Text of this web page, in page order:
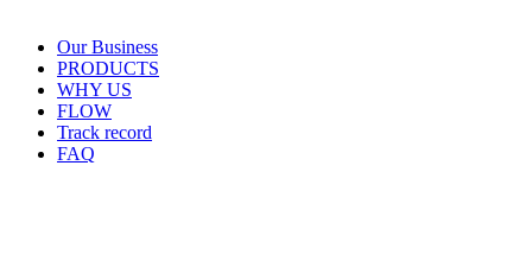
Our Business
PRODUCTS
WHY US
FLOW
Track record
FAQ